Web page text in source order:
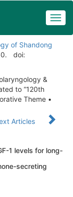
of Shandong
doi:
&
to “120th
Theme •
Articles
1 levels for long-
secreting